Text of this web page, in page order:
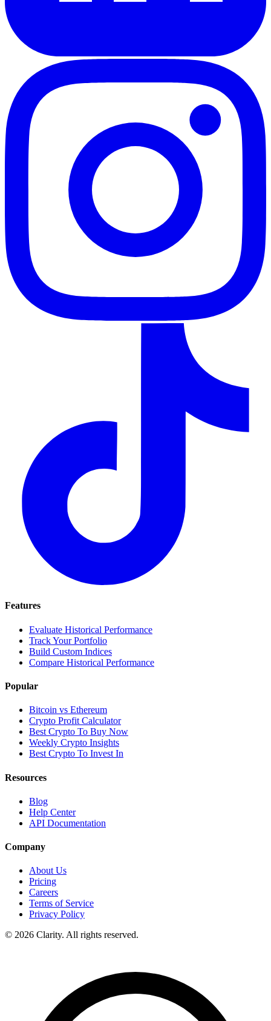
Features
Evaluate Historical Performance
Track Your Portfolio
Build Custom Indices
Compare Historical Performance
Popular
Bitcoin vs Ethereum
Crypto Profit Calculator
Best Crypto To Buy Now
Weekly Crypto Insights
Best Crypto To Invest In
Resources
Blog
Help Center
API Documentation
Company
About Us
Pricing
Careers
Terms of Service
Privacy Policy
© 2026 Clarity. All rights reserved.